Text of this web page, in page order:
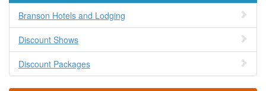
Branson Hotels and Lodging
Discount Shows
Discount Packages